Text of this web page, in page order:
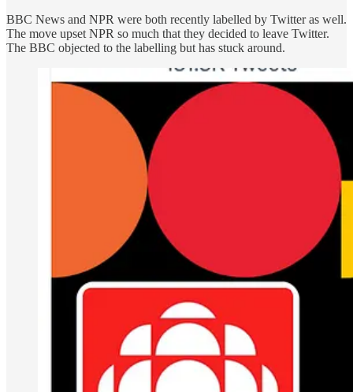
BBC News and NPR were both recently labelled by Twitter as well.
The move upset NPR so much that they decided to leave Twitter.
The BBC objected to the labelling but has stuck around.